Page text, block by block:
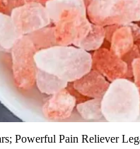
Powerful Pain Reliever